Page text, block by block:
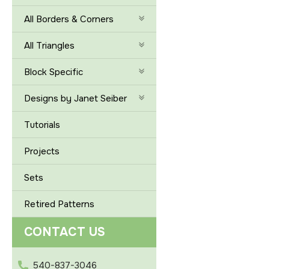
All Borders & Corners
All Triangles
Block Specific
Designs by Janet Seiber
Tutorials
Projects
Sets
Retired Patterns
CONTACT US
540-837-3046